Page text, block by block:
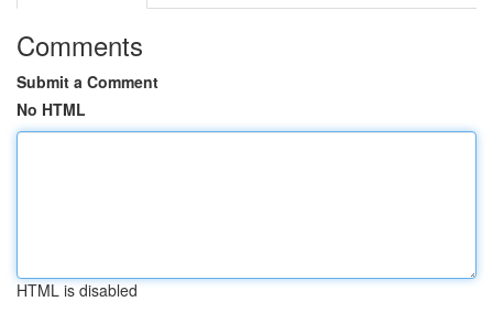
Comments
Submit a Comment
No HTML
HTML is disabled